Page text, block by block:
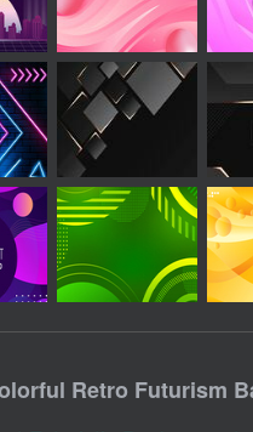
Retro Futurism